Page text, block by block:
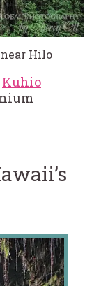
Hilo
Kuhio